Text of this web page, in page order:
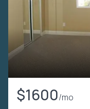
$1600/mo